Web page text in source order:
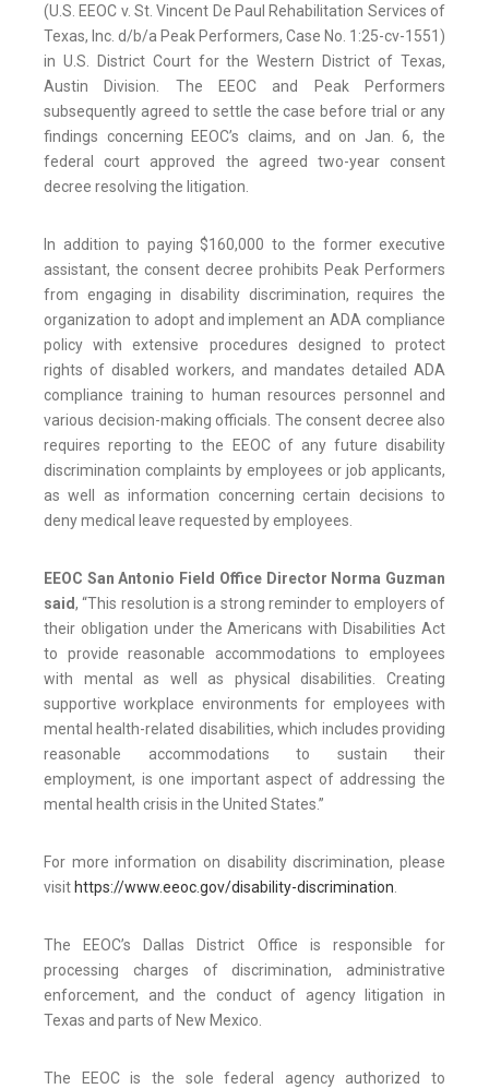
(U.S. EEOC v. St. Vincent De Paul Rehabilitation Services of
Texas, Inc. d/b/a Peak Performers, Case No. 1:25-cv-1551)
in U.S. District Court for the Western District of Texas,
Austin Division. The EEOC and Peak Performers
subsequently agreed to settle the case before trial or any
findings concerning EEOC’s claims, and on Jan. 6, the
federal court approved the agreed two-year consent
decree resolving the litigation.
In addition to paying $160,000 to the former executive
assistant, the consent decree prohibits Peak Performers
from engaging in disability discrimination, requires the
organization to adopt and implement an ADA compliance
policy with extensive procedures designed to protect
rights of disabled workers, and mandates detailed ADA
compliance training to human resources personnel and
various decision-making officials. The consent decree also
requires reporting to the EEOC of any future disability
discrimination complaints by employees or job applicants,
as well as information concerning certain decisions to
deny medical leave requested by employees.
EEOC San Antonio Field Office Director Norma Guzman
said, “This resolution is a strong reminder to employers of
their obligation under the Americans with Disabilities Act
to provide reasonable accommodations to employees
with mental as well as physical disabilities. Creating
supportive workplace environments for employees with
mental health-related disabilities, which includes providing
reasonable accommodations to sustain their
employment, is one important aspect of addressing the
mental health crisis in the United States.”
For more information on disability discrimination, please
visit https://www.eeoc.gov/disability-discrimination.
The EEOC’s Dallas District Office is responsible for
processing charges of discrimination, administrative
enforcement, and the conduct of agency litigation in
Texas and parts of New Mexico.
The EEOC is the sole federal agency authorized to